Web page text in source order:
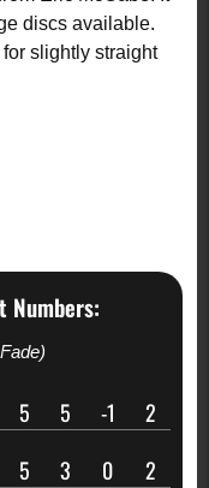
discs available.
for slightly straight
Numbers:
5 5 -1 2
5 3 0 2